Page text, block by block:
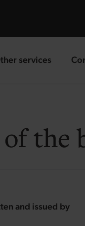
services
page
the
and issued by